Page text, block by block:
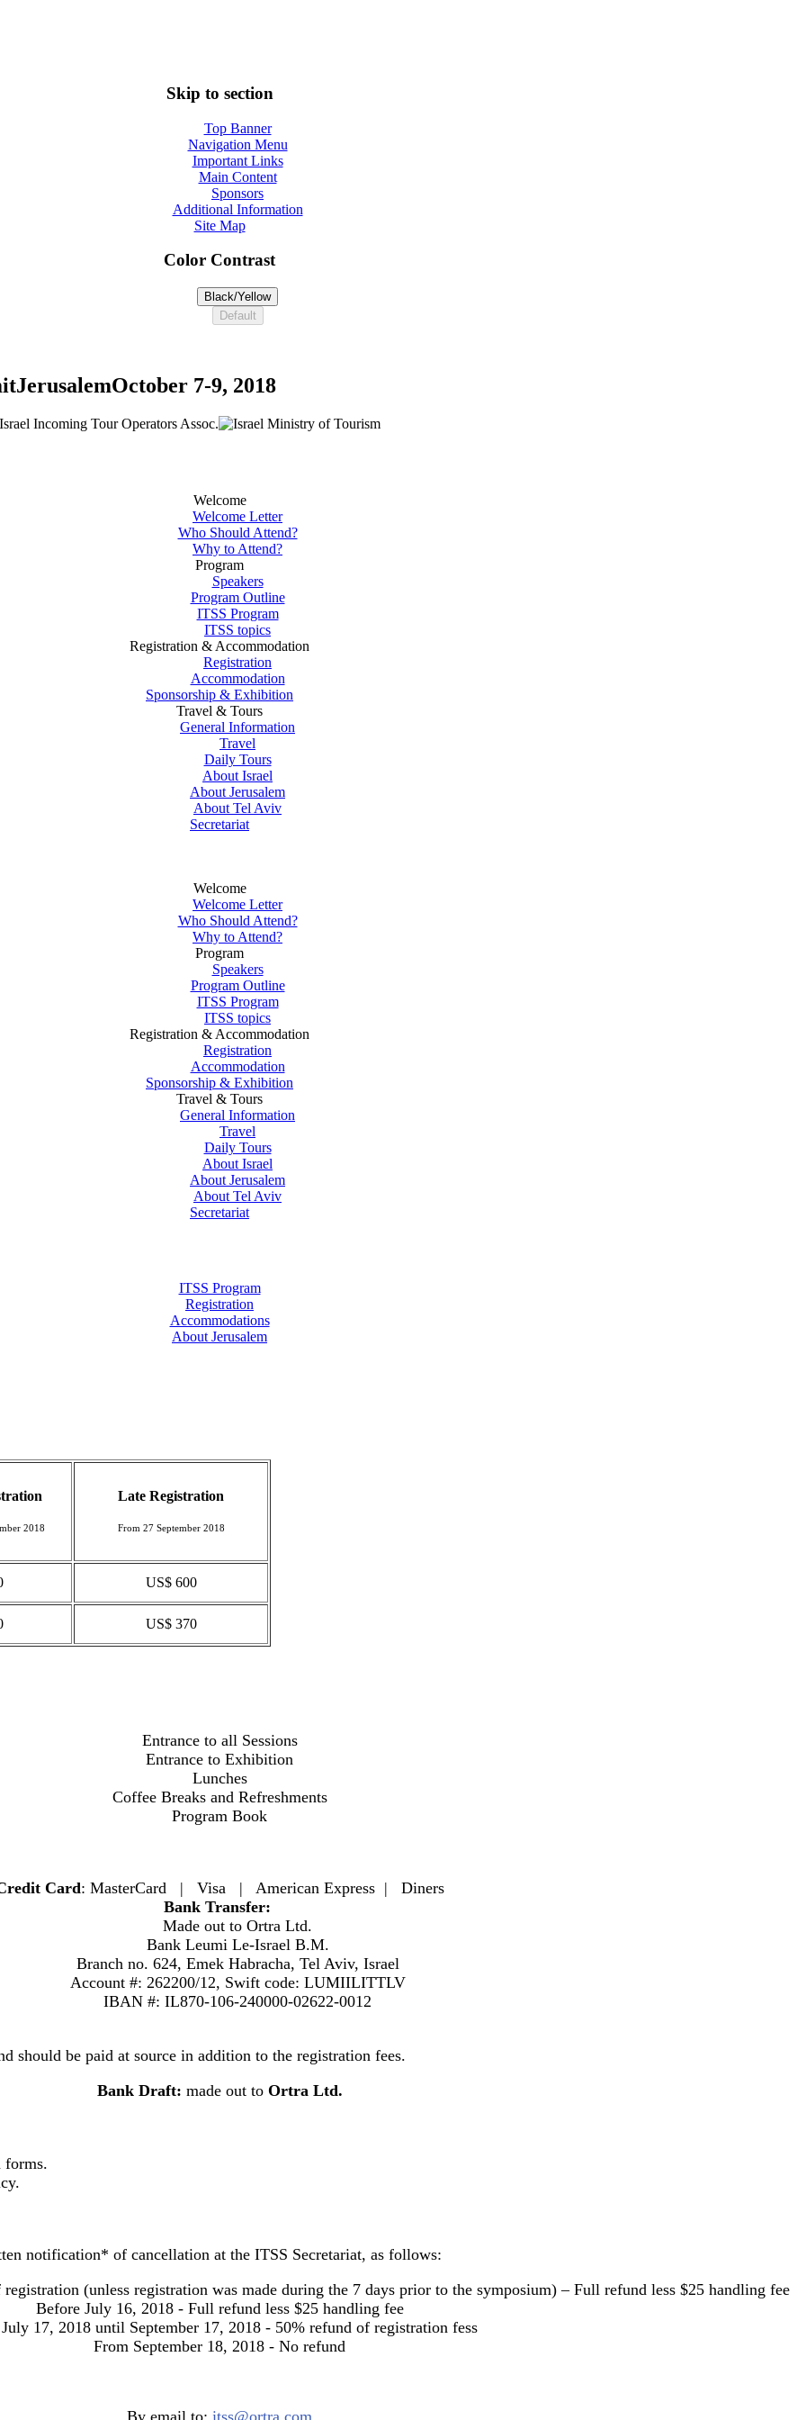
Skip to section
Top Banner
Navigation Menu
Important Links
Main Content
Sponsors
Additional Information
Site Map
Color Contrast
Black/Yellow
Default
JerusalemOctober 7-9, 2018
Welcome
Welcome Letter
Who Should Attend?
Why to Attend?
Program
Speakers
Program Outline
ITSS Program
ITSS topics
Registration & Accommodation
Registration
Accommodation
Sponsorship & Exhibition
Travel & Tours
General Information
Travel
Daily Tours
About Israel
About Jerusalem
About Tel Aviv
Secretariat
Welcome
Welcome Letter
Who Should Attend?
Why to Attend?
Program
Speakers
Program Outline
ITSS Program
ITSS topics
Registration & Accommodation
Registration
Accommodation
Sponsorship & Exhibition
Travel & Tours
General Information
Travel
Daily Tours
About Israel
About Jerusalem
About Tel Aviv
Secretariat
ITSS Program
Registration
Accommodations
About Jerusalem
2018
Late Registration
From 27 September 2018
US$ 600
US$ 370
Entrance to all Sessions
Entrance to Exhibition
Lunches
Coffee Breaks and Refreshments
Program Book
Card: MasterCard | Visa | American Express | Diners
Bank Transfer:
Made out to Ortra Ltd.
Bank Leumi Le-Israel B.M.
Branch no. 624, Emek Habracha, Tel Aviv, Israel
Account #: 262200/12, Swift code: LUMIILITTLV
IBAN #: IL870-106-240000-02622-0012
should be paid at source in addition to the registration fees.
Bank Draft: made out to Ortra Ltd.
forms.
notification* of cancellation at the ITSS Secretariat, as follows:
(unless registration was made during the 7 days prior to the symposium) – Full refund less $25 handling fee
Before July 16, 2018 - Full refund less $25 handling fee
17, 2018 until September 17, 2018 - 50% refund of registration fess
From September 18, 2018 - No refund
By email to: itss@ortra.com